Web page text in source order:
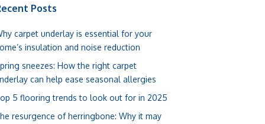
Posts
carpet underlay is essential for your
insulation and noise reduction
sneezes: How the right carpet
can help ease seasonal allergies
5 flooring trends to look out for in 2025
resurgence of herringbone: Why it may